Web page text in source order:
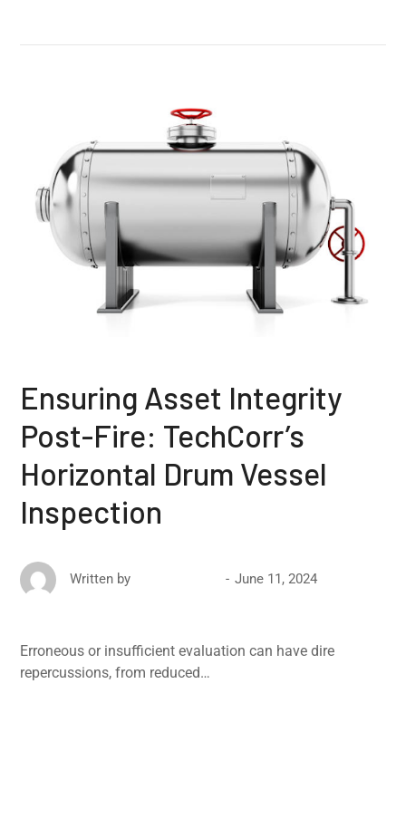
Ensuring Asset Integrity
Post-Fire: TechCorr’s
Horizontal Drum Vessel
Inspection
Written by June 11, 2024
Erroneous or insufficient evaluation can have dire
repercussions, from reduced…